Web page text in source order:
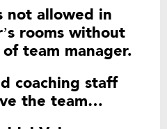
not allowed in
rooms without
team manager.
coaching staff
the team…